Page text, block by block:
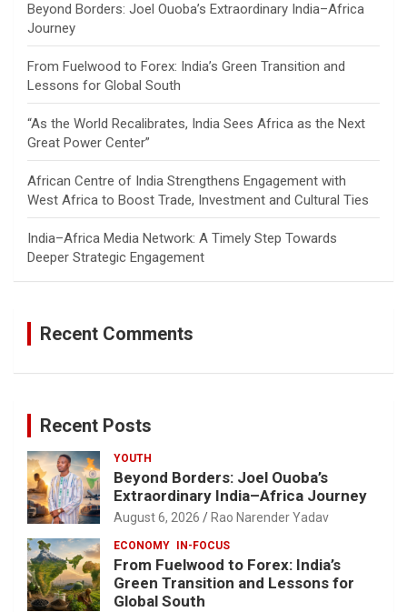
Beyond Borders: Joel Ouoba’s Extraordinary India–Africa
Journey
From Fuelwood to Forex: India’s Green Transition and
Lessons for Global South
“As the World Recalibrates, India Sees Africa as the Next
Great Power Center”
African Centre of India Strengthens Engagement with
West Africa to Boost Trade, Investment and Cultural Ties
India–Africa Media Network: A Timely Step Towards
Deeper Strategic Engagement
Recent Comments
Recent Posts
YOUTH
Beyond Borders: Joel Ouoba’s
Extraordinary India–Africa Journey
August 6, 2026 Rao Narender Yadav
ECONOMY IN-FOCUS
From Fuelwood to Forex: India’s
Green Transition and Lessons for
Global South